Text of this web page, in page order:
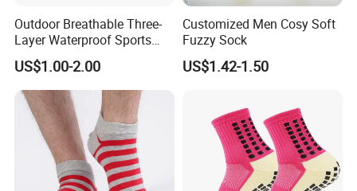
Outdoor Breathable Three-
Layer Waterproof Sports
Socks
US$1.00-2.00
Customized Men Cosy Soft
Fuzzy Sock
US$1.42-1.50